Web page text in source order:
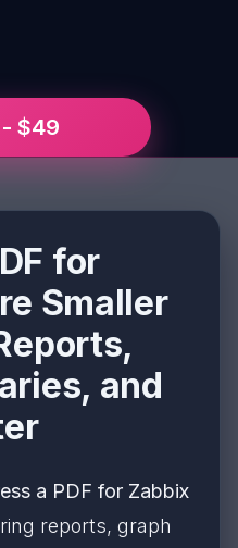
$49
for
Smaller
and
a PDF for Zabbix
reports, graph